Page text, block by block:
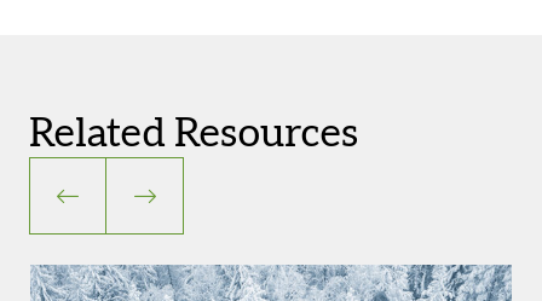
Related Resources